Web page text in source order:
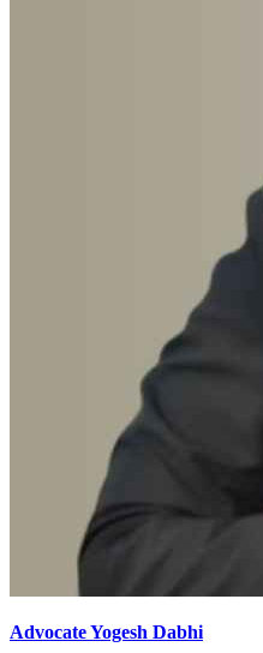
Advocate Yogesh Dabhi